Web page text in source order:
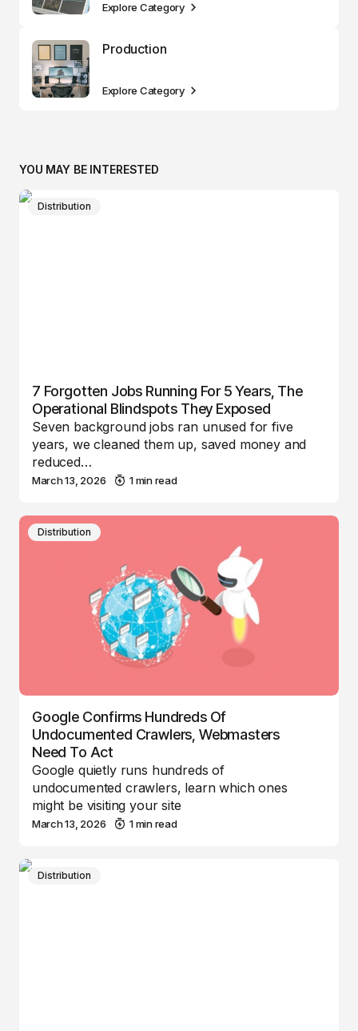
Explore Category
Production
Explore Category
YOU MAY BE INTERESTED
Distribution
7 Forgotten Jobs Running For 5 Years, The
Operational Blindspots They Exposed
Seven background jobs ran unused for five
years, we cleaned them up, saved money and
reduced…
March 13, 2026 1 min read
Distribution
Google Confirms Hundreds Of
Undocumented Crawlers, Webmasters
Need To Act
Google quietly runs hundreds of
undocumented crawlers, learn which ones
might be visiting your site
March 13, 2026 1 min read
Distribution